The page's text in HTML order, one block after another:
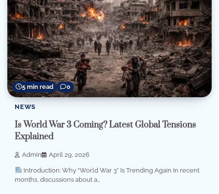
5 min read 0
NEWS
Is World War 3 Coming? Latest Global Tensions
Explained
Admin April 29, 2026
Introduction: Why “World War 3” Is Trending Again In recent
months, discussions about a…